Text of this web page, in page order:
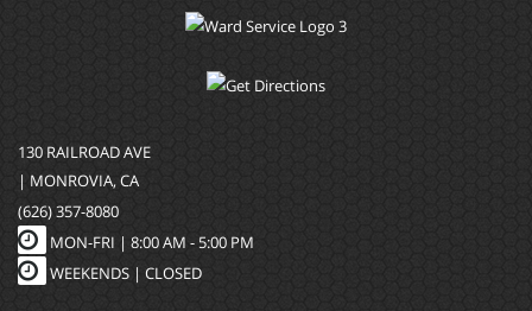
130 RAILROAD AVE
| MONROVIA, CA
(626) 357-8080
MON-FRI | 8:00 AM - 5:00 PM
WEEKENDS | CLOSED